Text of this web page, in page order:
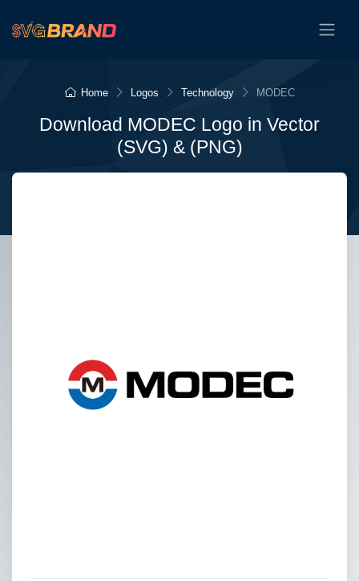
Home Logos Technology MODEC
Download MODEC Logo in Vector
(SVG) & (PNG)